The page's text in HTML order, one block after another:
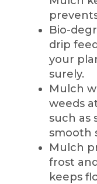
Bio-
drip
your
surely.
Mulch
weeds
such as
smooth
Mulch
frost
keeps